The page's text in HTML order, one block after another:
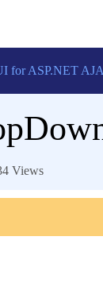
for ASP.NET
Views